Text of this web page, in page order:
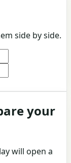
side by side.
your
will open a